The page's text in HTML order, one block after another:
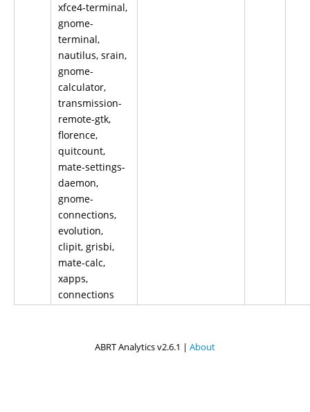
xfce4-terminal,
gnome-
terminal,
nautilus, srain,
gnome-
calculator,
transmission-
remote-gtk,
florence,
quitcount,
mate-settings-
daemon,
gnome-
connections,
evolution,
clipit, grisbi,
mate-calc,
xapps,
connections
ABRT Analytics v2.6.1 | About